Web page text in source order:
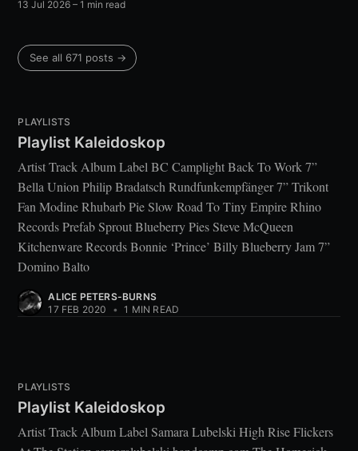
13 Jul 2026 – 1 min read
See all 671 posts →
PLAYLISTS
Playlist Kaleidoskop
Artist Track Album Label BC Camplight Back To Work 7”
Bella Union Philip Bradatsch Rundfunkempfänger 7” Trikont
Fan Modine Rhubarb Pie Slow Road To Tiny Empire Rhino
Records Prefab Sprout Blueberry Pies Steve McQueen
Kitchenware Records Bonnie ‘Prince’ Billy Blueberry Jam 7”
Domino Balto
ALICE PETERS-BURNS
17 FEB 2020
• 1 MIN READ
PLAYLISTS
Playlist Kaleidoskop
Artist Track Album Label Samara Lubelski High Rise Flickers